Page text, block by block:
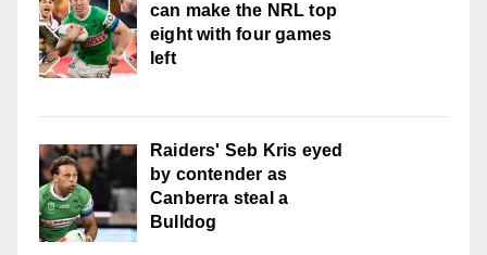
can make the NRL top
eight with four games
left
Raiders' Seb Kris eyed
by contender as
Canberra steal a
Bulldog